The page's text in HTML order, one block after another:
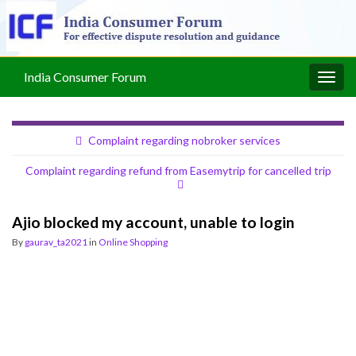
India Consumer Forum
Complaint regarding nobroker services
Complaint regarding refund from Easemytrip for cancelled trip
Ajio blocked my account, unable to login
By gaurav_ta2021in Online Shopping